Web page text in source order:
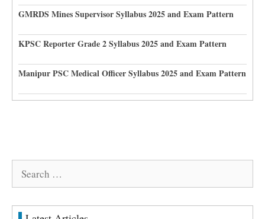
GMRDS Mines Supervisor Syllabus 2025 and Exam Pattern
KPSC Reporter Grade 2 Syllabus 2025 and Exam Pattern
Manipur PSC Medical Officer Syllabus 2025 and Exam Pattern
Search